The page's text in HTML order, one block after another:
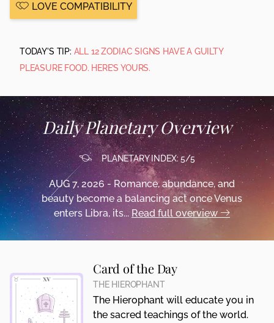
LOVE COMPATIBILITY
TODAY'S TIP: ALL 12 ZODIAC SIGNS HAVE A GUILTY
PLEASURE FOOD. HERE’S YOURS.
Daily Planetary Overview
PLANETARY INDEX: 5/5
AUG 7, 2026 - Romance, abundance, and
beauty become a balancing act once Venus
enters Libra, its... Read full overview
Card of the Day
THE HIEROPHANT
The Hierophant will educate you in
the sacred teachings of the world.